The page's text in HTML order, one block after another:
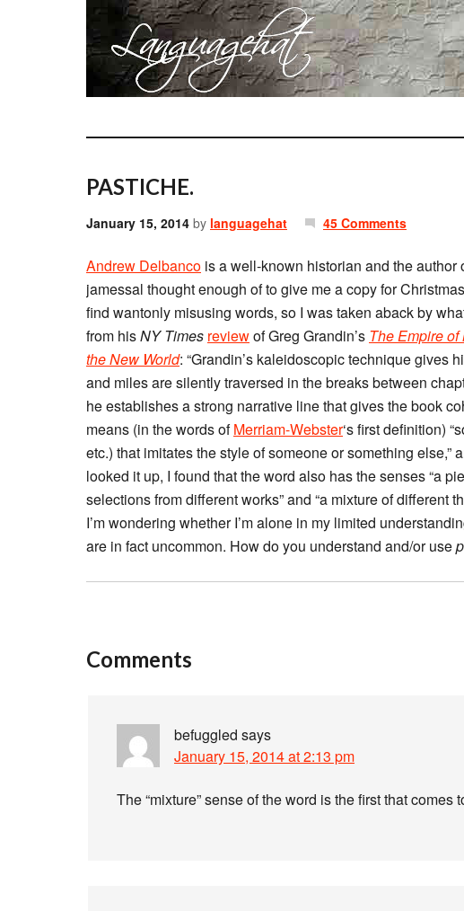
PASTICHE.
January 15, 2014 by languagehat 45 Comments
Andrew Delbanco is a well-known historian and the author
jamessal thought enough of to give me a copy for
find wantonly misusing words, so I was taken aback by
from hisNY Times reviewof Greg Grandin’s The Empire
the New World: “Grandin’s kaleidoscopic technique gives
and miles are silently traversed in the breaks between
he establishes a strong narrative line that gives the book
means (in the words ofMerriam-Webster‘s first definition)
etc.) that imitates the style of someone or something else,”
looked it up, I found that the word also has the senses “a
selections from different works” and “a mixture of different
I’m wondering whether I’m alone in my limited
are in fact uncommon. How do you understand and/or use
Comments
befuggled says
January 15, 2014 at 2:13 pm
The “mixture” sense of the word is the first that comes